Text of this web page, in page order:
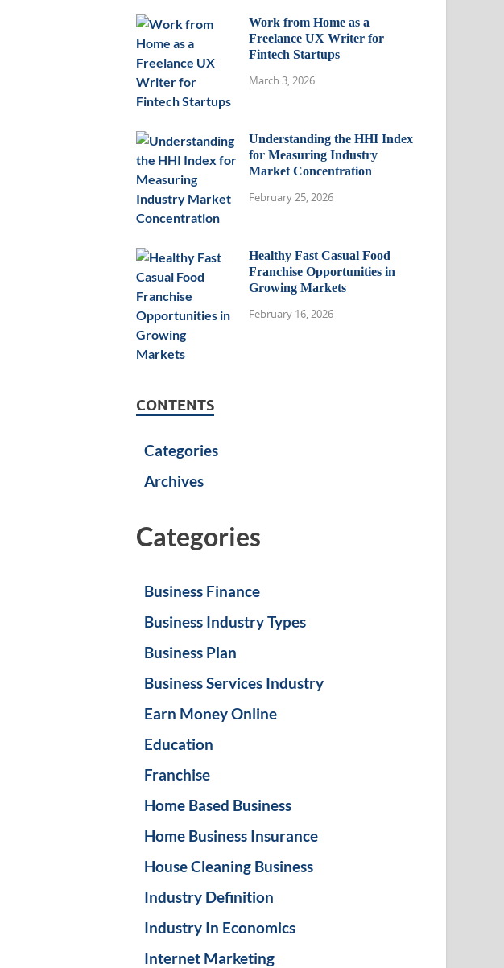
Work from Home as a
Freelance UX Writer for
Fintech Startups
March 3, 2026
Understanding the HHI Index
for Measuring Industry
Market Concentration
February 25, 2026
Healthy Fast Casual Food
Franchise Opportunities in
Growing Markets
February 16, 2026
CONTENTS
Categories
Archives
Categories
Business Finance
Business Industry Types
Business Plan
Business Services Industry
Earn Money Online
Education
Franchise
Home Based Business
Home Business Insurance
House Cleaning Business
Industry Definition
Industry In Economics
Internet Marketing